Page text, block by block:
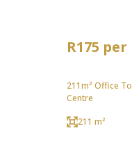
R175 per
211m² Office
Centre
211 m²